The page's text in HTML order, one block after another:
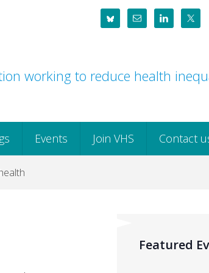
working to reduce health
Events Join VHS Contact
Featured